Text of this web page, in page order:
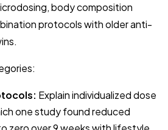
body composition
protocols with older anti-
Explain individualized dose
one study found reduced